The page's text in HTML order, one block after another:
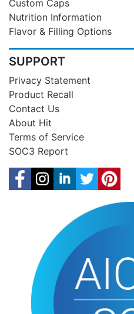
Custom Caps
Nutrition Information
Flavor & Filling Options
SUPPORT
Privacy Statement
Product Recall
Contact Us
About Hit
Terms of Service
SOC3 Report